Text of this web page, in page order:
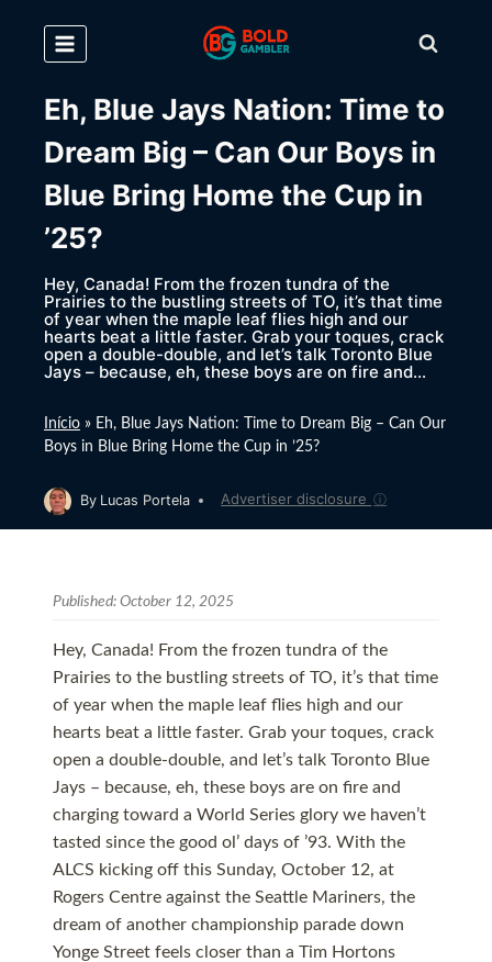
content
Eh, Blue Jays Nation: Time to
Dream Big – Can Our Boys in
Blue Bring Home the Cup in
’25?
Hey, Canada! From the frozen tundra of the
Prairies to the bustling streets of TO, it’s that time
of year when the maple leaf flies high and our
hearts beat a little faster. Grab your toques, crack
open a double-double, and let’s talk Toronto Blue
Jays – because, eh, these boys are on fire and…
Início » Eh, Blue Jays Nation: Time to Dream Big – Can Our
Boys in Blue Bring Home the Cup in ’25?
By Lucas Portela Advertiser disclosure ⓘ
Published: October 12, 2025
Hey, Canada! From the frozen tundra of the
Prairies to the bustling streets of TO, it’s that time
of year when the maple leaf flies high and our
hearts beat a little faster. Grab your toques, crack
open a double-double, and let’s talk Toronto Blue
Jays – because, eh, these boys are on fire and
charging toward a World Series glory we haven’t
tasted since the good ol’ days of ’93. With the
ALCS kicking off this Sunday, October 12, at
Rogers Centre against the Seattle Mariners, the
dream of another championship parade down
Yonge Street feels closer than a Tim Hortons